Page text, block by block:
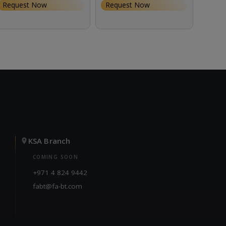
Request Now Request Now
KSA Branch
COMING SOON
+971 4 824 9442
fabt@fa-bt.com